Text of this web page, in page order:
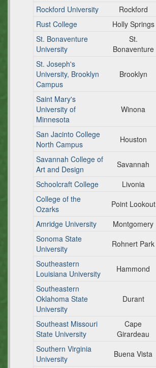
Rockford University
Rockford
Rust College
Holly Springs
St. Bonaventure
University
St.
Bonaventure
St. Joseph's
University, Brooklyn
Campus
Brooklyn
Saint Mary's
University of
Minnesota
Winona
San Jacinto College
North Campus
Houston
Savannah College of
Art and Design
Savannah
Schoolcraft College
Livonia
College of the
Ozarks
Point Lookout
Amridge University
Montgomery
Sonoma State
University
Rohnert Park
Southeastern
Louisiana University
Hammond
Southeastern
Oklahoma State
University
Durant
Southeast Missouri
State University
Cape
Girardeau
Southern Virginia
University
Buena Vista